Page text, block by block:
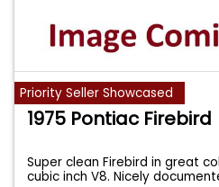
Priority Seller Showcased
1975 Pontiac Firebird
Super clean Firebird in great
cubic inch V8. Nicely